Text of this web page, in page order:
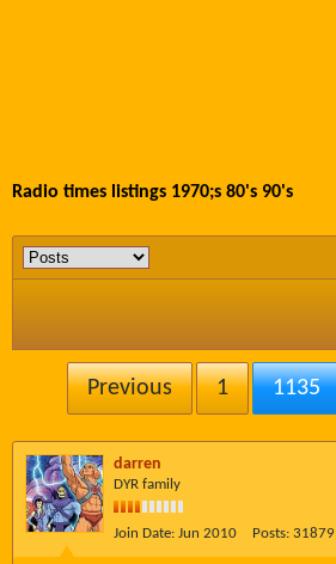
Radio times listings 1970;s 80's 90's
Previous 1 1135
darren
DYR family
Join Date: Jun 2010 Posts: 31879